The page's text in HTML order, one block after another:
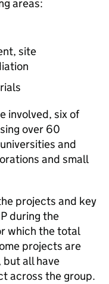
areas:
site
involved, six of
over 60
and
and small
projects and key
during the
which the total
projects are
all have
across the group.